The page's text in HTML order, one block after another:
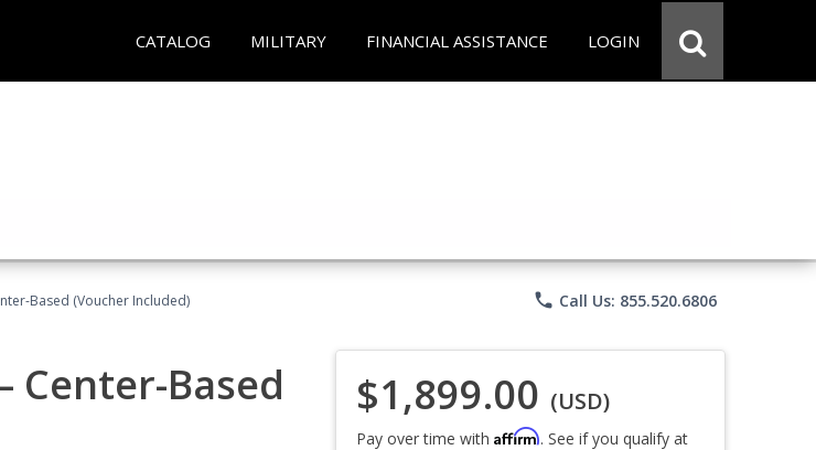
CATALOG MILITARY FINANCIAL ASSISTANCE LOGIN
Based (Voucher Included) phone Call Us: 855.520.6806
Center-Based $1,899.00 (USD)
Pay over time with Affirm. See if you qualify at